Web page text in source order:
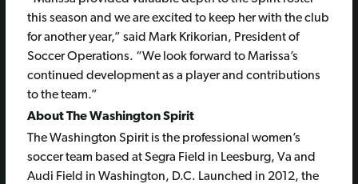
this season and we are excited to keep her with the club
for another year,” said Mark Krikorian, President of
Soccer Operations. “We look forward to Marissa’s
continued development as a player and contributions
to the team.”
About The Washington Spirit
The Washington Spirit is the professional women’s
soccer team based at Segra Field in Leesburg, Va and
Audi Field in Washington, D.C. Launched in 2012, the